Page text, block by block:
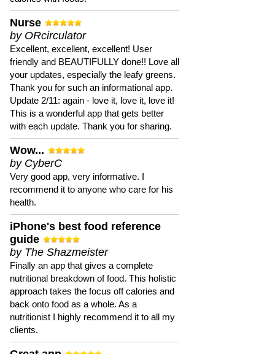
Nurse
by ORcirculator
Excellent, excellent, excellent! User
friendly and BEAUTIFULLY done!! Love all
your updates, especially the leafy greens.
Thank you for such an informational app.
Update 2/11: again - love it, love it, love it!
This is a wonderful app that gets better
with each update. Thank you for sharing.
Wow...
by CyberC
Very good app, very informative. I
recommend it to anyone who care for his
health.
iPhone's best food reference
guide
by The Shazmeister
Finally an app that gives a complete
nutritional breakdown of food. This holistic
approach takes the focus off calories and
back onto food as a whole. As a
nutritionist I highly recommend it to all my
clients.